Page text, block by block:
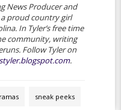
News Producer and
a proud country girl
In Tyler’s free time
community, writing
Follow Tyler on
.
sneak peeks